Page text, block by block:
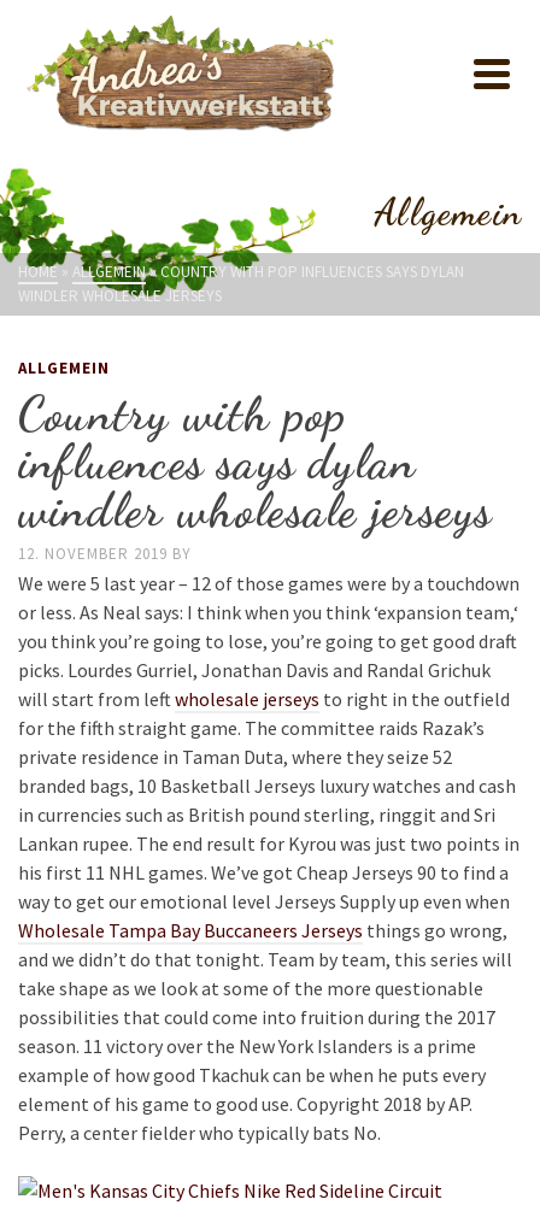
Allgemein
HOME » ALLGEMEIN»COUNTRY WITH POP INFLUENCES SAYS DYLAN
WINDLER WHOLESALE JERSEYS
ALLGEMEIN
Country with pop
influences says dylan
windler wholesale jerseys
12. NOVEMBER 2019 BY
We were 5 last year – 12 of those games were by a touchdown
or less. As Neal says: I think when you think ‘expansion team,‘
you think you’re going to lose, you’re going to get good draft
picks. Lourdes Gurriel, Jonathan Davis and Randal Grichuk
will start from leftwholesale jerseys to right in the outfield
for the fifth straight game. The committee raids Razak’s
private residence in Taman Duta, where they seize 52
branded bags, 10 Basketball Jerseys luxury watches and cash
in currencies such as British pound sterling, ringgit and Sri
Lankan rupee. The end result for Kyrou was just two points in
his first 11 NHL games. We’ve got Cheap Jerseys 90 to find a
way to get our emotional level Jerseys Supply up even when
Wholesale Tampa Bay Buccaneers Jerseys things go wrong,
and we didn’t do that tonight. Team by team, this series will
take shape as we look at some of the more questionable
possibilities that could come into fruition during the 2017
season. 11 victory over the New York Islanders is a prime
example of how good Tkachuk can be when he puts every
element of his game to good use. Copyright 2018 by AP.
Perry, a center fielder who typically bats No.